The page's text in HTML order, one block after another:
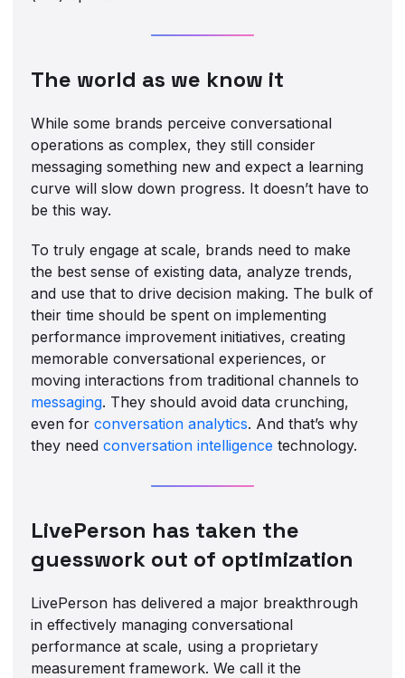
The world as we know it
While some brands perceive conversational
operations as complex, they still consider
messaging something new and expect a learning
curve will slow down progress. It doesn’t have to
be this way.
To truly engage at scale, brands need to make
the best sense of existing data, analyze trends,
and use that to drive decision making. The bulk of
their time should be spent on implementing
performance improvement initiatives, creating
memorable conversational experiences, or
moving interactions from traditional channels to
messaging. They should avoid data crunching,
even forconversation analytics. And that’s why
they needconversation intelligence technology.
LivePerson has taken the
guesswork out of optimization
LivePerson has delivered a major breakthrough
in effectively managing conversational
performance at scale, using a proprietary
measurement framework. We call it the